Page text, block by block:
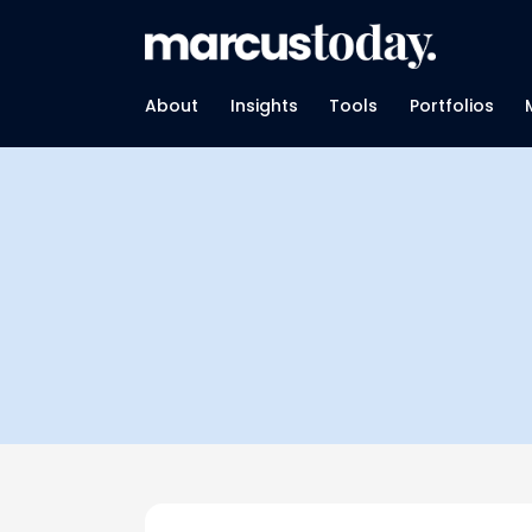
About Insights Tools Portfolios